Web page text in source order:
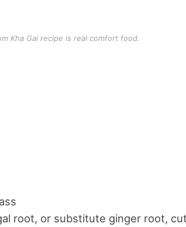
Kha Gai recipe is real comfort food.
root, or substitute ginger root,